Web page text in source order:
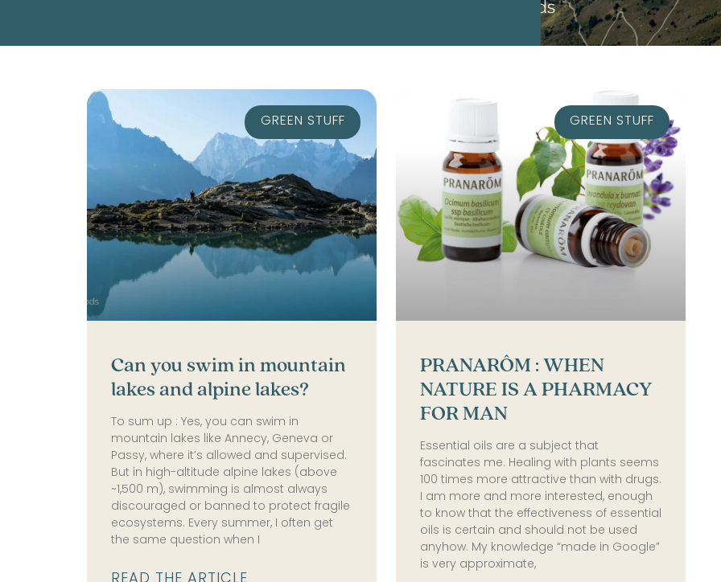
GREEN STUFF
Can you swim in mountain
lakes and alpine lakes?
To sum up : Yes, you can swim in
mountain lakes like Annecy, Geneva or
Passy, where it’s allowed and supervised.
But in high-altitude alpine lakes (above
~1,500 m), swimming is almost always
discouraged or banned to protect fragile
ecosystems. Every summer, I often get
the same question when I
GREEN STUFF
PRANARÔM : WHEN
NATURE IS A PHARMACY
FOR MAN
Essential oils are a subject that
fascinates me. Healing with plants seems
100 times more attractive than with drugs.
I am more and more interested, enough
to know that the effectiveness of essential
oils is certain and should not be used
anyhow. My knowledge “made in Google”
is very approximate,